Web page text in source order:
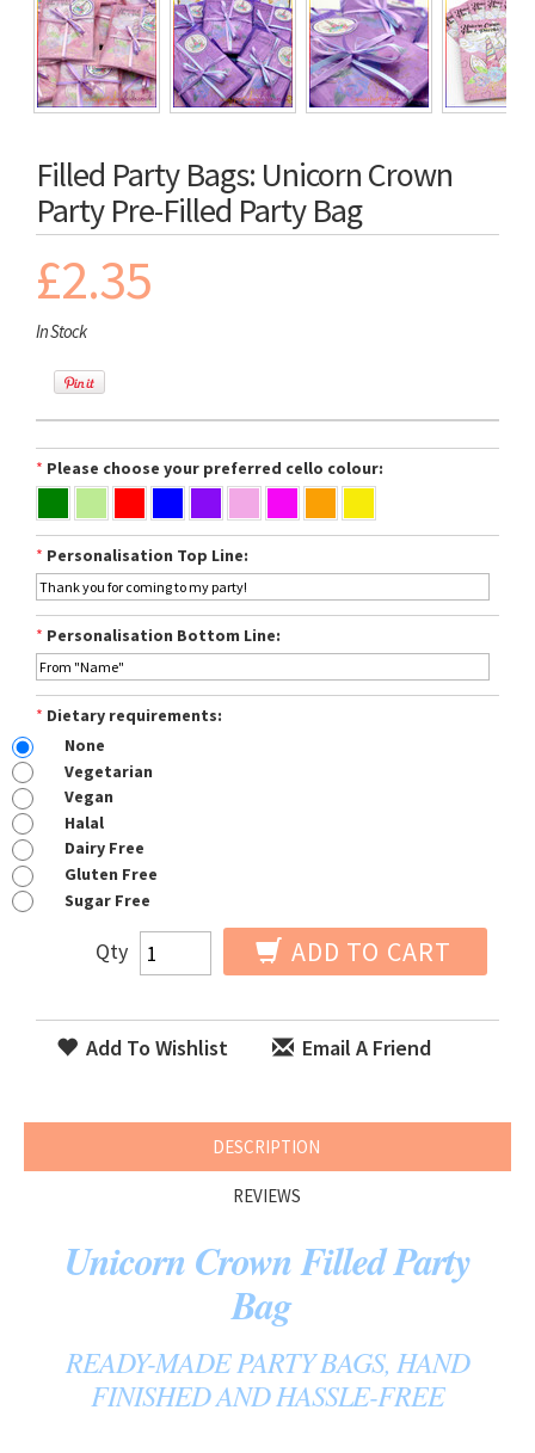
Filled Party Bags: Unicorn Crown
Party Pre-Filled Party Bag
£2.35
In Stock
* Please choose your preferred cello colour:
* Personalisation Top Line:
* Personalisation Bottom Line:
* Dietary requirements:
None
Vegetarian
Vegan
Halal
Dairy Free
Gluten Free
Sugar Free
Qty ADD TO CART
Add To Wishlist Email A Friend
DESCRIPTION
REVIEWS
Unicorn Crown Filled Party
Bag
READY-MADE PARTY BAGS, HAND
FINISHED AND HASSLE-FREE